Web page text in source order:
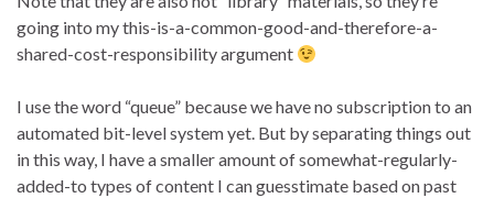
going into my this-is-a-common-good-and-therefore-a-
shared-cost-responsibility argument
I use the word “queue” because we have no subscription to an
automated bit-level system yet. But by separating things out
in this way, I have a smaller amount of somewhat-regularly-
added-to types of content I can guesstimate based on past